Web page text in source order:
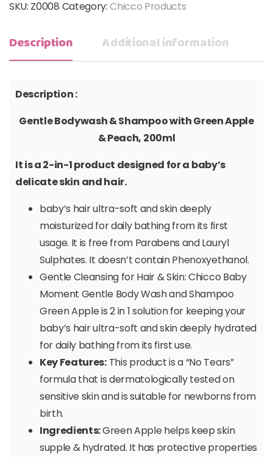
SKU: Z0008 Category:Chicco Products
Description Additional information
Description :
Gentle Bodywash & Shampoo with Green Apple
& Peach, 200ml
It is a 2-in-1 product designed for a baby’s
delicate skin and hair.
baby’s hair ultra-soft and skin deeply
moisturized for daily bathing from its first
usage. It is free from Parabens and Lauryl
Sulphates. It doesn’t contain Phenoxyethanol.
Gentle Cleansing for Hair & Skin: Chicco Baby
Moment Gentle Body Wash and Shampoo
Green Apple is 2 in 1 solution for keeping your
baby’s hair ultra-soft and skin deeply hydrated
for daily bathing from its first use.
Key Features:This product is a “No Tears”
formula that is dermatologically tested on
sensitive skin and is suitable for newborns from
birth.
Ingredients:Green Apple helps keep skin
supple & hydrated. It has protective properties